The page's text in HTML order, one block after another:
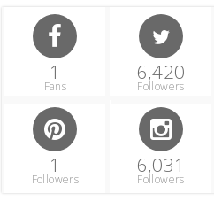
1
Fans
6,420
Followers
1
Followers
6,031
Followers